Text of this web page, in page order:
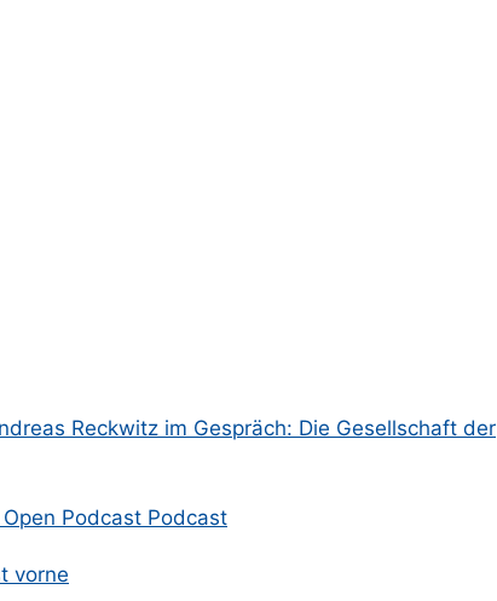
Reckwitz im Gespräch: Die Gesellschaft der
Open Podcast Podcast
vorne